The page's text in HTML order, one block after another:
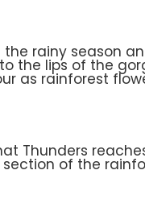
the rainy season
the lips of the
as rainforest
Thunders
of the